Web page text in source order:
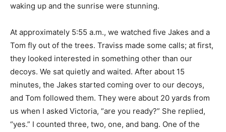
waking up and the sunrise were stunning.
At approximately 5:55 a.m., we watched five Jakes and a
Tom fly out of the trees. Traviss made some calls; at first,
they looked interested in something other than our
decoys. We sat quietly and waited. After about 15
minutes, the Jakes started coming over to our decoys,
and Tom followed them. They were about 20 yards from
us when I asked Victoria, “are you ready?” She replied,
“yes.” I counted three, two, one, and bang. One of the